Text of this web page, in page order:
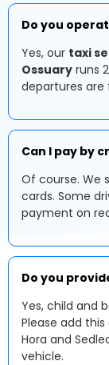
Do you
Yes, our taxi
Ossuary runs
departures are
Can I pay by
Of course. We
cards. Some
payment on
Do you
Yes, child and
Please add
Hora and
vehicle.